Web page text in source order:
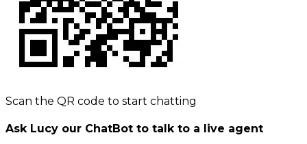
Scan the QR code to start chatting
Ask Lucy our ChatBot to talk to a live agent